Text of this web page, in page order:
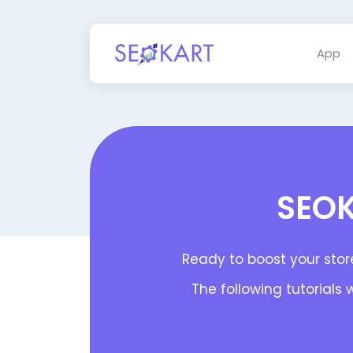
App
Ready to boost your
The following tutorials